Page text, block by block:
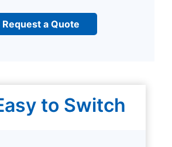
Request a Quote
to Switch